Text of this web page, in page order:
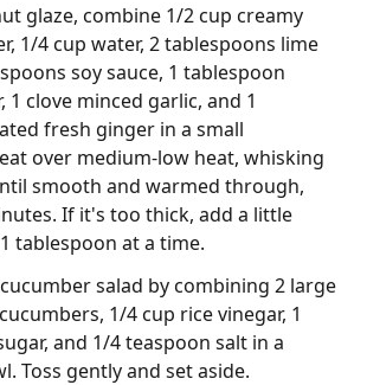
glaze, combine 1/2 cup creamy
1/4 cup water, 2 tablespoons lime
soy sauce, 1 tablespoon
1 clove minced garlic, and 1
fresh ginger in a small
over medium-low heat, whisking
smooth and warmed through,
If it's too thick, add a little
tablespoon at a time.
salad by combining 2 large
1/4 cup rice vinegar, 1
and 1/4 teaspoon salt in a
Toss gently and set aside.